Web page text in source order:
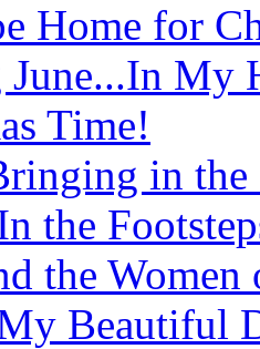
Home for
My
Time!
in the
the
the
Beautiful